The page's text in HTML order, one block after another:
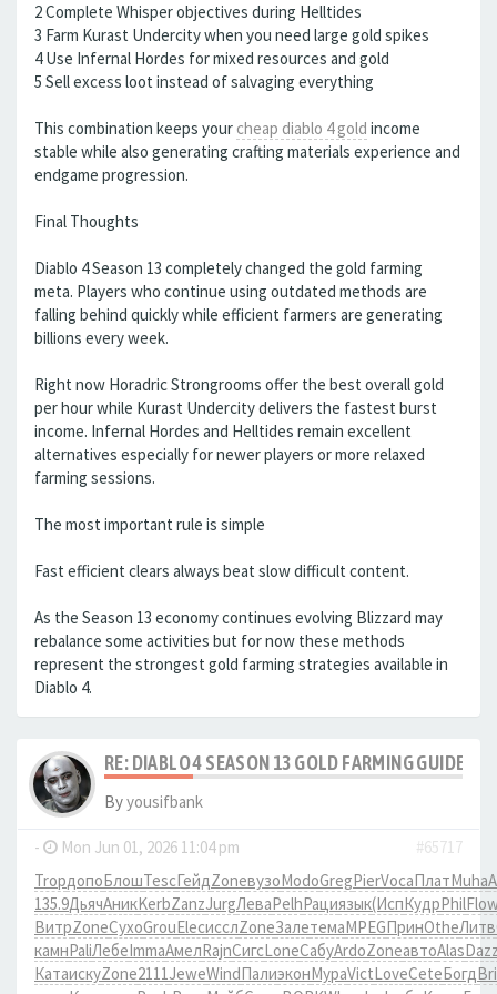
2 Complete Whisper objectives during Helltides
3 Farm Kurast Undercity when you need large gold spikes
4 Use Infernal Hordes for mixed resources and gold
5 Sell excess loot instead of salvaging everything
This combination keeps your cheap diablo 4 gold income
stable while also generating crafting materials experience and
endgame progression.
Final Thoughts
Diablo 4 Season 13 completely changed the gold farming
meta. Players who continue using outdated methods are
falling behind quickly while efficient farmers are generating
billions every week.
Right now Horadric Strongrooms offer the best overall gold
per hour while Kurast Undercity delivers the fastest burst
income. Infernal Hordes and Helltides remain excellent
alternatives especially for newer players or more relaxed
farming sessions.
The most important rule is simple
Fast efficient clears always beat slow difficult content.
As the Season 13 economy continues evolving Blizzard may
rebalance some activities but for now these methods
represent the strongest gold farming strategies available in
Diablo 4.
RE: DIABLO 4 SEASON 13 GOLD FARMING GUIDE
Byyousifbank
- Mon Jun 01, 2026 11:04 pm
#65717
TropдопоБлошTescГейдZoneвузоModoGregPierVocaПлатMuha
135.9ДьячАникKerbZanzJurgЛеваPelhРациязык(ИспКудрPhil
ВитрZoneСухоGrouElecисслZoneЗалетемаMPEGПринOtheЛитв
камнPaliЛебеImmaАмелRajnСигсLoneСабуArdoZoneавтоAlas
КатаискуZone2111JeweWindПалиэконМураVictLoveCeteБогд